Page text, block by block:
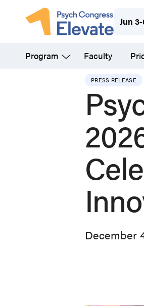
content
Jun
Program Faculty
PRESS RELEASE
December